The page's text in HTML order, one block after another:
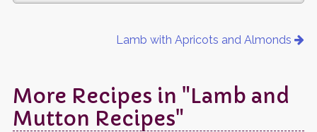
Lamb with Apricots and Almonds
More Recipes in "Lamb and
Mutton Recipes"